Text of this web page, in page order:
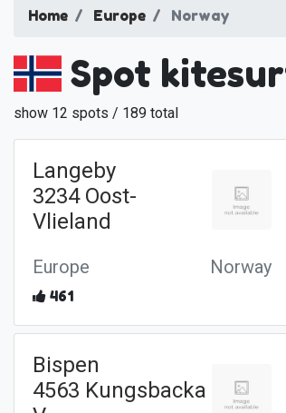
Home Europe Norway
Spot
show 12 spots / 189 total
Langeby
3234 Oost-
Vlieland
Europe Norway
461
Bispen
4563 Kungsbacka